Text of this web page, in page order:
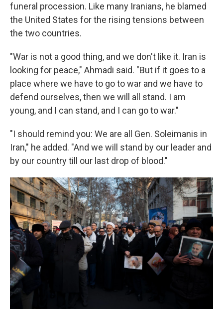
funeral procession. Like many Iranians, he blamed
the United States for the rising tensions between
the two countries.
"War is not a good thing, and we don't like it. Iran is
looking for peace," Ahmadi said. "But if it goes to a
place where we have to go to war and we have to
defend ourselves, then we will all stand. I am
young, and I can stand, and I can go to war."
"I should remind you: We are all Gen. Soleimanis in
Iran," he added. "And we will stand by our leader and
by our country till our last drop of blood."